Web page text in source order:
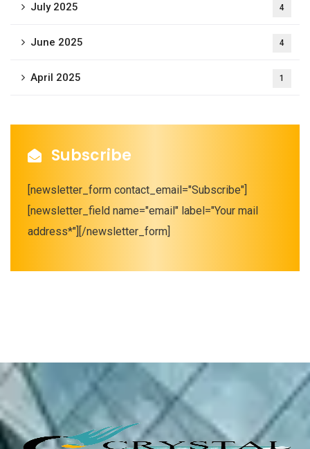
July 2025 4
June 2025 4
April 2025 1
Subscribe
[newsletter_form contact_email="Subscribe"]
[newsletter_field name="email" label="Your mail
address*"][/newsletter_form]